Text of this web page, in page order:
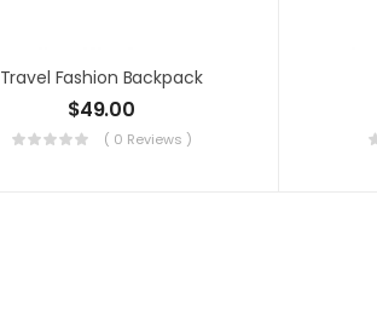
Travel Fashion Backpack
$49.00
( 0 Reviews )